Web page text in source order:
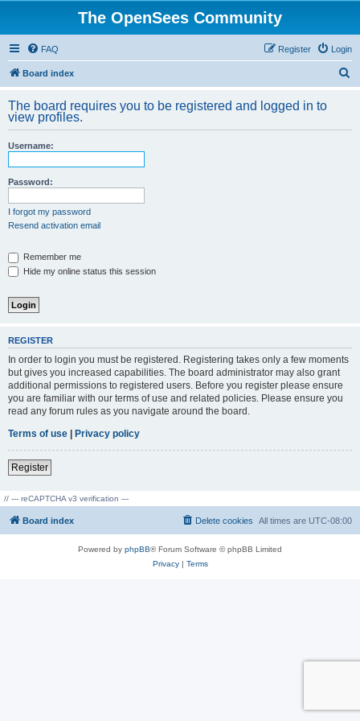
The OpenSees Community
FAQ Login
Register
Board index
r
The board requires you to be registered and logged in to
view profiles.
Username:
Password:
I forgot my password
Resend activation email
Remember me
Hide my online status this session
REGISTER
In order to login you must be registered. Registering takes only a few moments
but gives you increased capabilities. The board administrator may also grant
additional permissions to registered users. Before you register please ensure
you are familiar with our terms of use and related policies. Please ensure you
read any forum rules as you navigate around the board.
Terms of use | Privacy policy
Register
// --- reCAPTCHA v3 verification ---
Board index All times are UTC-08:00
Delete cookies
Powered by phpBB® Forum Software © phpBB Limited
Privacy| Terms